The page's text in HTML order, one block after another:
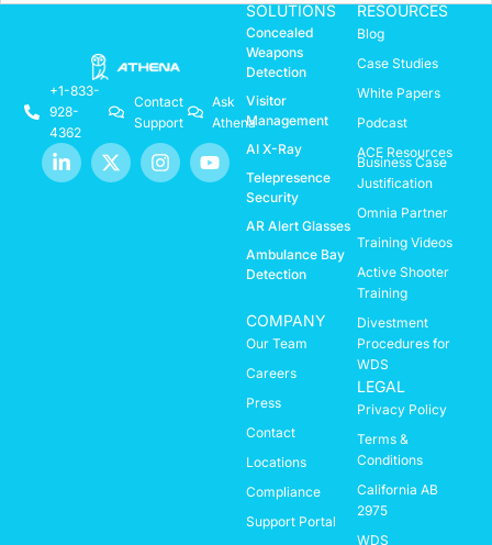
+1-833-
928-
4362
Contact
Support
Ask
Athena
SOLUTIONS
Concealed
Weapons
Detection
Visitor
Management
AI X-Ray
Telepresence
Security
AR Alert Glasses
Ambulance Bay
Detection
RESOURCES
Blog
Case Studies
White Papers
Podcast
ACE Resources
Business Case
Justification
Omnia Partner
Training Videos
Active Shooter
Training
Divestment
Procedures for
WDS
COMPANY
Our Team
Careers
Press
Contact
Locations
Compliance
Support Portal
LEGAL
Privacy Policy
Terms &
Conditions
California AB
2975
WDS